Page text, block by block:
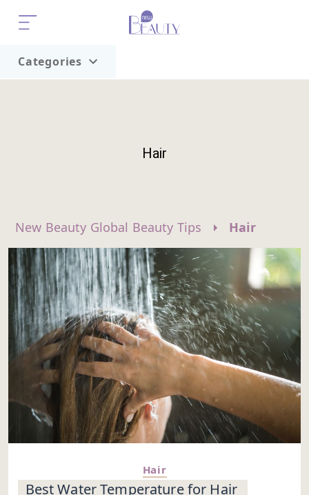
Categories
Home
Hair
New Beauty Global Beauty Tips Hair
Hair
Best Water Temperature for Hair